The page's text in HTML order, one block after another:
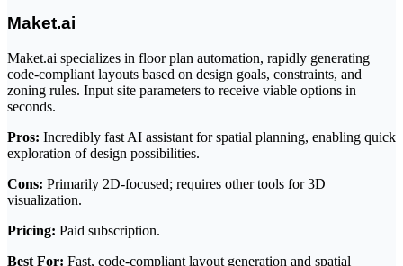
Maket.ai
Maket.ai specializes in floor plan automation, rapidly generating
code-compliant layouts based on design goals, constraints, and
zoning rules. Input site parameters to receive viable options in
seconds.
Pros: Incredibly fast AI assistant for spatial planning, enabling quick
exploration of design possibilities.
Cons: Primarily 2D-focused; requires other tools for 3D
visualization.
Pricing: Paid subscription.
Best For: Fast, code-compliant layout generation and spatial